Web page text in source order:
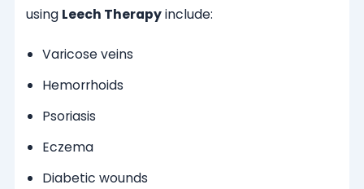
using Leech Therapyinclude:
Varicose veins
Hemorrhoids
Psoriasis
Eczema
Diabetic wounds